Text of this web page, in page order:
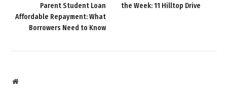
Parent Student Loan
Affordable Repayment: What
Borrowers Need to Know
the Week: 11 Hilltop Drive
Website